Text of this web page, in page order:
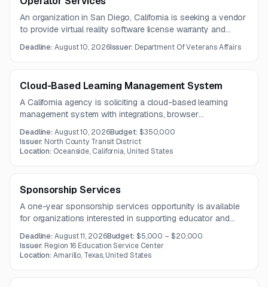
An organization in San Diego, California is seeking a vendor
to provide virtual reality software license warranty and
is geared toward firms with VR software support and
Deadline:August 10, 2026Issuer: Department Of Veterans Affairs
Cloud-Based Learning Management System
A California agency is soliciting a cloud-based learning
management system with integrations, browser
compatibility, and migration of existing training content. The
solution should support compliance tracking and be
delivered by a vendor with relevant transit-sector
Deadline:August 10, 2026Budget: $350,000
Issuer: North County Transit District
Location: Oceanside, California, United States
Sponsorship Services
A one-year sponsorship services opportunity is available
for organizations interested in supporting educator and
student performance initiatives through professional
development and related programming. Multiple sponsorship
tiers offer varying levels of branding, event presence, and
Deadline:August 11, 2026Budget: $5,000 – $20,000
Issuer: Region 16 Education Service Center
Location:Amarillo, Texas, United States